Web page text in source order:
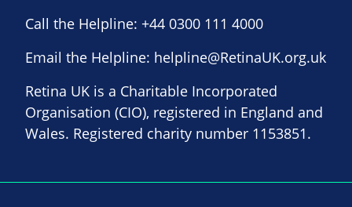
Call the Helpline: +44 0300 111 4000
Email the Helpline: helpline@RetinaUK.org.uk
Retina UK is a Charitable Incorporated
Organisation (CIO), registered in England and
Wales. Registered charity number 1153851.